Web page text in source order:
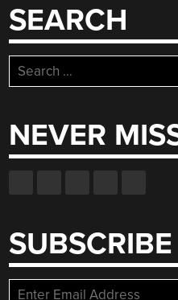
SEARCH
Search
for:
NEVER
SUBSCRIBE